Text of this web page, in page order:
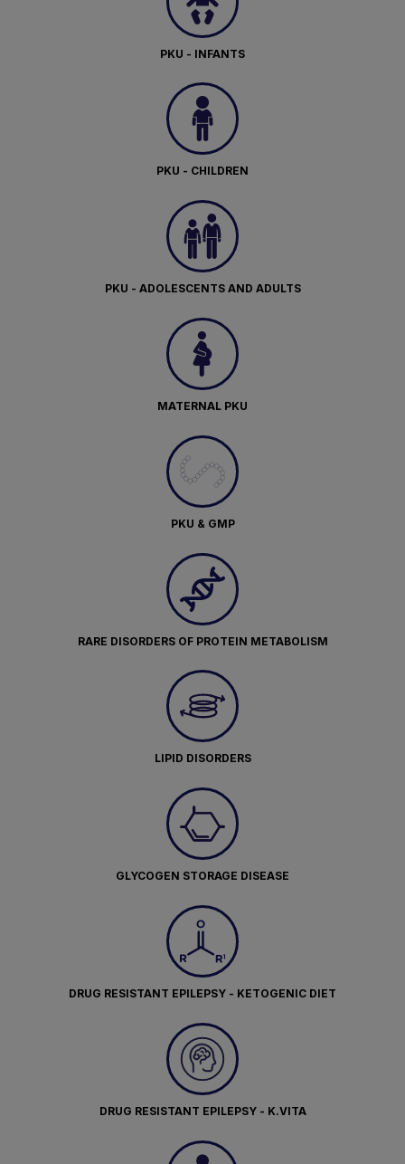
PKU - INFANTS
PKU - CHILDREN
PKU - ADOLESCENTS AND ADULTS
MATERNAL PKU
PKU & GMP
RARE DISORDERS OF PROTEIN METABOLISM
LIPID DISORDERS
GLYCOGEN STORAGE DISEASE
DRUG RESISTANT EPILEPSY - KETOGENIC DIET
DRUG RESISTANT EPILEPSY - K.VITA